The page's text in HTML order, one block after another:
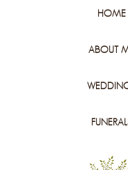
HOME
ABOUT